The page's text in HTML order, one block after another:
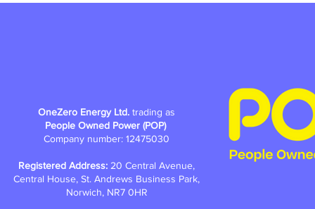
OneZero Energy Ltd. trading as
People Owned Power (POP)
Company number: 12475030
Registered Address: 20 Central Avenue,
Central House, St. Andrews Business Park,
Norwich, NR7 0HR